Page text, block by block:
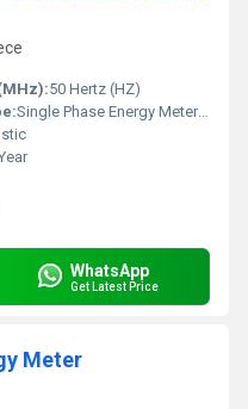
50 Hertz (HZ)
Single Phase Energy Meter with LoRa Gateway
WhatsApp
Get Latest Price
Meter